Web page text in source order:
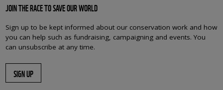
JOIN THE RACE TO SAVE OUR WORLD
Sign up to be kept informed about our conservation work and how
you can help such as fundraising, campaigning and events. You
can unsubscribe at any time.
SIGN UP